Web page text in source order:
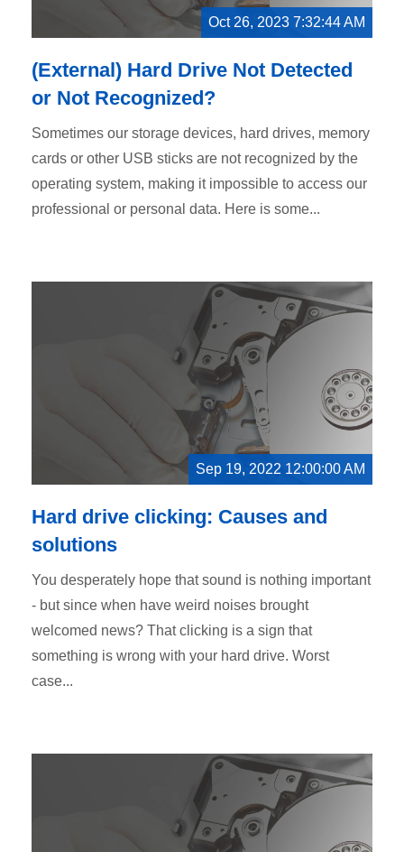
Oct 26, 2023 7:32:44 AM
(External) Hard Drive Not Detected
or Not Recognized?
Sometimes our storage devices, hard drives, memory
cards or other USB sticks are not recognized by the
operating system, making it impossible to access our
professional or personal data. Here is some...
Sep 19, 2022 12:00:00 AM
Hard drive clicking: Causes and
solutions
You desperately hope that sound is nothing important
- but since when have weird noises brought
welcomed news? That clicking is a sign that
something is wrong with your hard drive. Worst
case...